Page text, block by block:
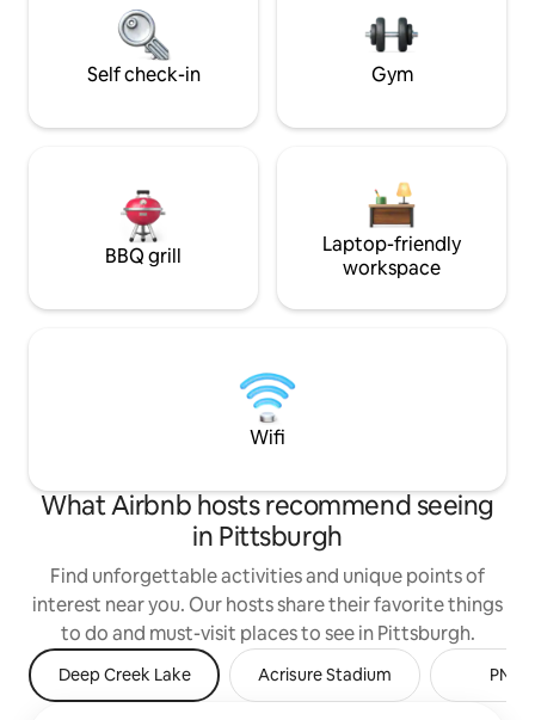
Steelers at Heinz Field, and the Pirates at
Self check-in Gym
BBQ grill
Laptop-friendly
workspace
Wifi
What Airbnb hosts recommend seeing
in Pittsburgh
Find unforgettable activities and unique points of
interest near you. Our hosts share their favorite things
to do and must-visit places to see in Pittsburgh.
Deep Creek Lake Acrisure Stadium PNC